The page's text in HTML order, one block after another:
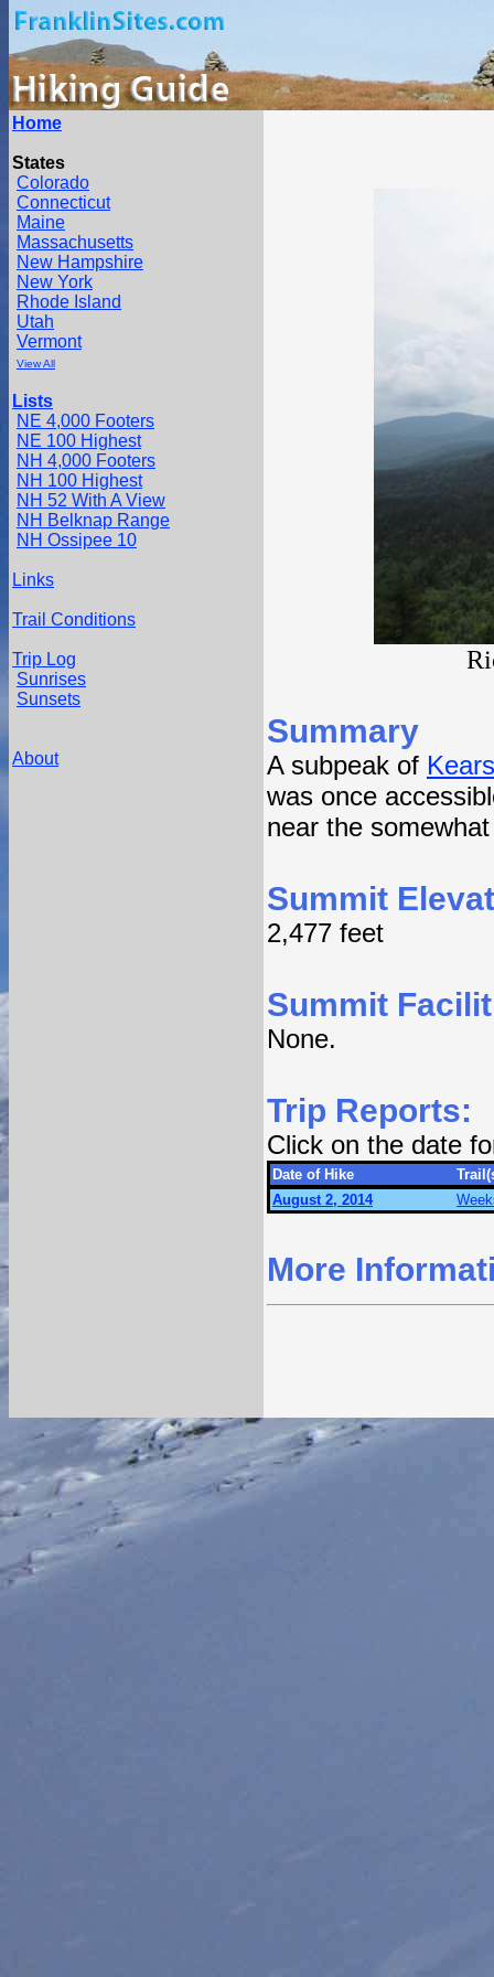
Home
States
Colorado
Connecticut
Maine
Massachusetts
New Hampshire
New York
Rhode Island
Utah
Vermont
View All
Lists
NE 4,000 Footers
NE 100 Highest
NH 4,000 Footers
NH 100 Highest
NH 52 With A View
NH Belknap Range
NH Ossipee 10
Links
Trail Conditions
Trip Log
Sunrises
Sunsets
About
Summary
A subpeak of
was once
near the
Summit
2,477 feet
Summit
None.
Trip Reports:
Click on the date
Date of Hike
August 2, 2014
More